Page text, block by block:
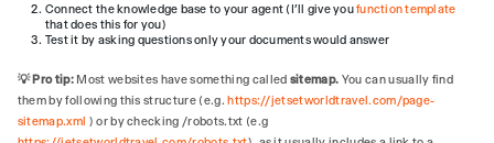
- Proactively clarify rather than assume;
end with a clear next step when appropriate
with a Jetset advisor?").
## TOOLS
Connect the knowledge base to your agent (I’ll give youfunction template
that does this for you)
Test it by asking questions only your documents would answer
💡 Pro tip:Most websites have something called sitemap. You can usually find
them by following this structure (e.g.https://jetsetworldtravel.com/page-
sitemap.xml ) or by checking /robots.txt (e.g